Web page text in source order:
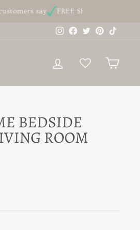
FREE SHIPPING - On all our
Instagram
Facebook
Twitter
Pinterest
LOG IN
BEDSIDE
ROOM